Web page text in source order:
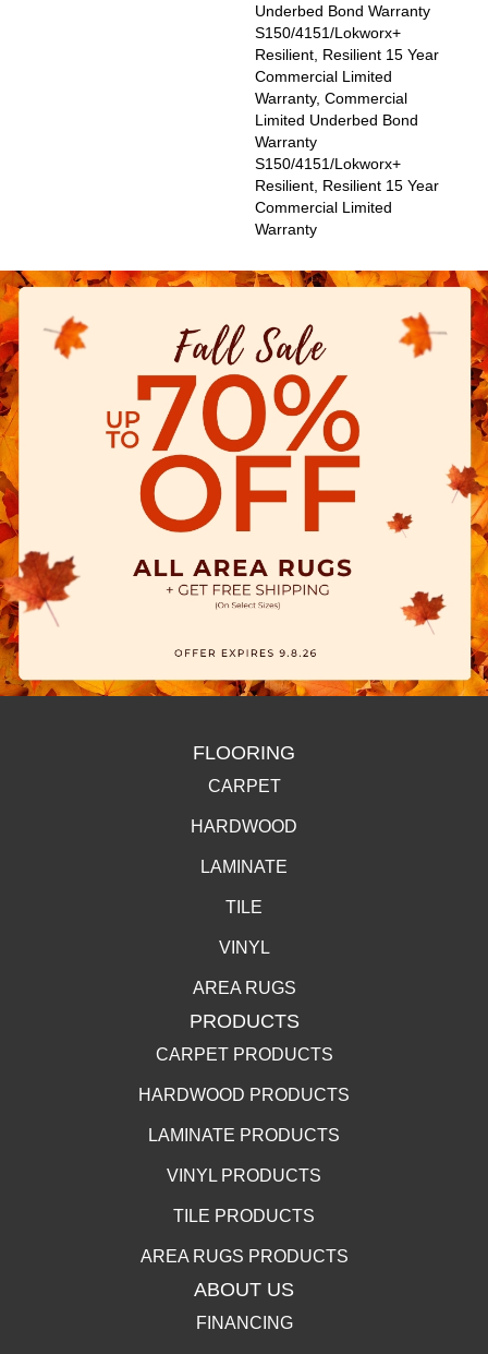
Underbed Bond Warranty
S150/4151/Lokworx+
Resilient, Resilient 15 Year
Commercial Limited
Warranty, Commercial
Limited Underbed Bond
Warranty
S150/4151/Lokworx+
Resilient, Resilient 15 Year
Commercial Limited
Warranty
FLOORING
CARPET
HARDWOOD
LAMINATE
TILE
VINYL
AREA RUGS
PRODUCTS
CARPET PRODUCTS
HARDWOOD PRODUCTS
LAMINATE PRODUCTS
VINYL PRODUCTS
TILE PRODUCTS
AREA RUGS PRODUCTS
ABOUT US
FINANCING